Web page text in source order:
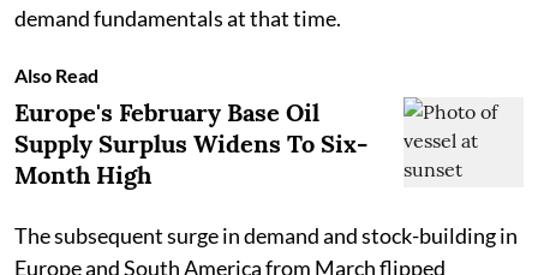
demand fundamentals at that time.
Also Read
Europe's February Base Oil
Supply Surplus Widens To Six-
Month High
The subsequent surge in demand and stock-building in
Europe and South America from March flipped